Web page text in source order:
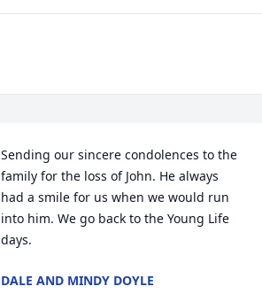
Sending our sincere condolences to the
family for the loss of John. He always
had a smile for us when we would run
into him. We go back to the Young Life
days.
DALE AND MINDY DOYLE